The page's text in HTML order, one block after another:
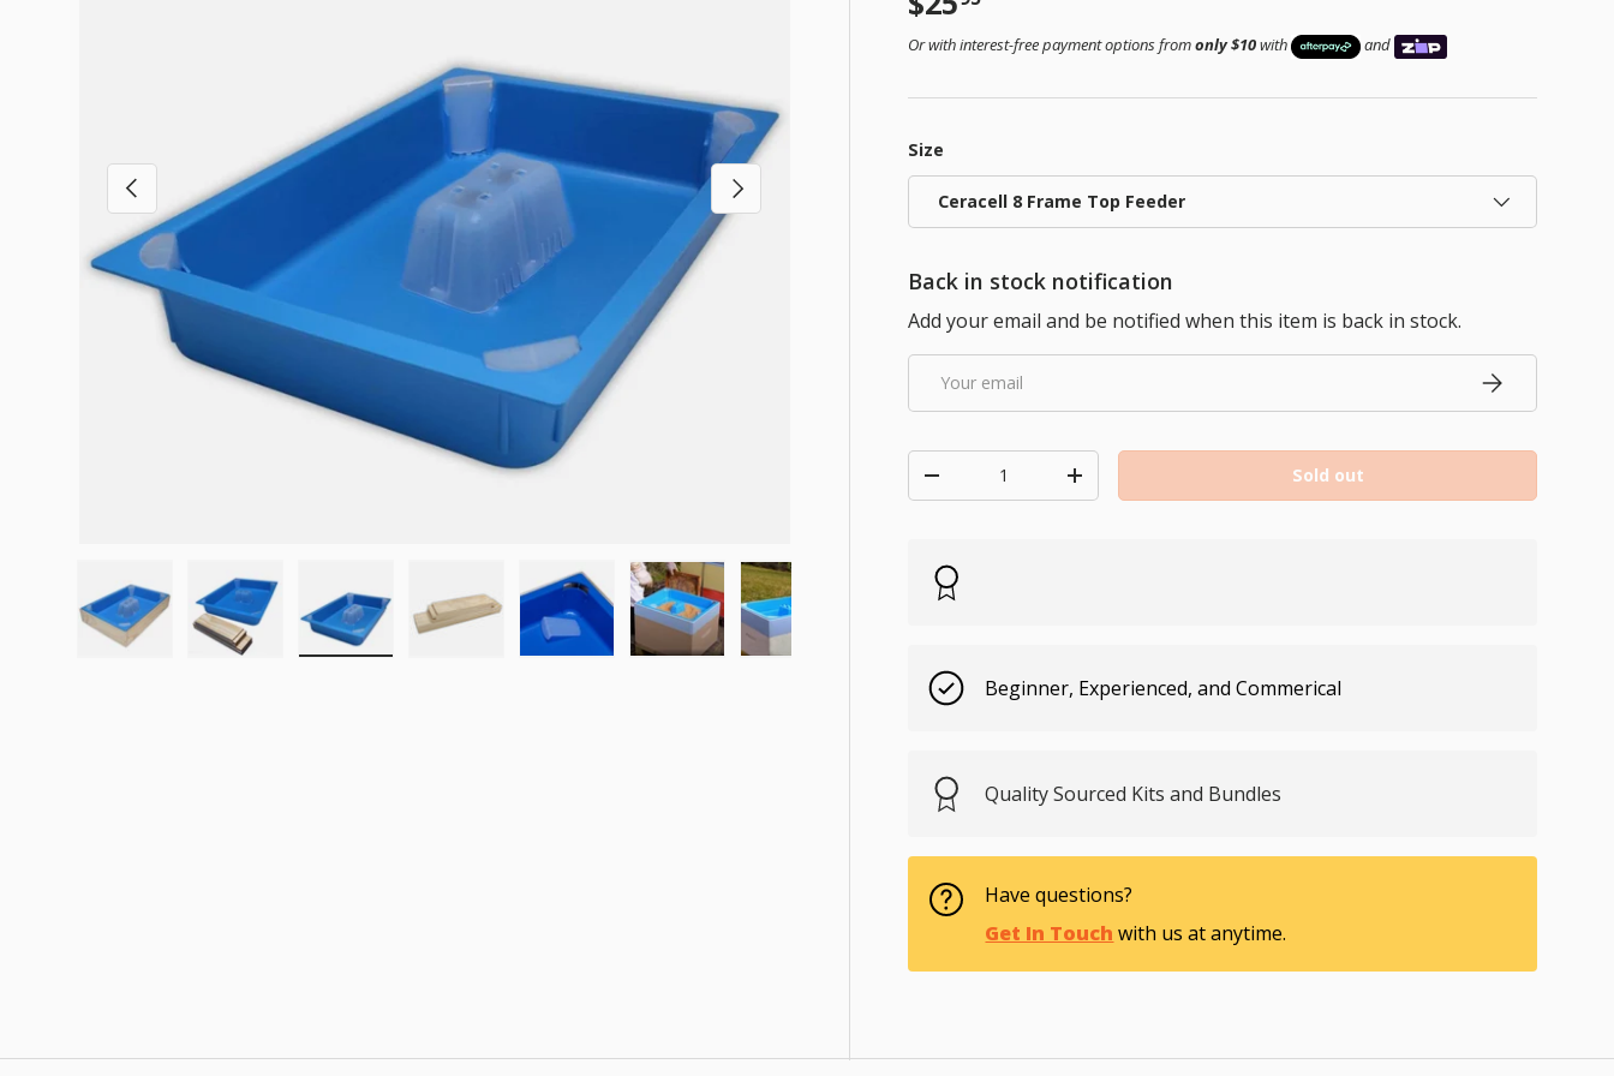
Previous Next
Load image 7 in gallery viewLoad image 8 in gallery view
Or with interest-free payment options fromonly $10with and
Size
Ceracell 8 Frame Top Feeder
Back in stock notification
Add your email and be notified when this item is back in stock.
Subscribe
Decrease quantityIncrease quantity Sold out
Beginner, Experienced, and Commerical
Quality Sourced Kits and Bundles
Have questions?
Get In Touch with us at anytime.